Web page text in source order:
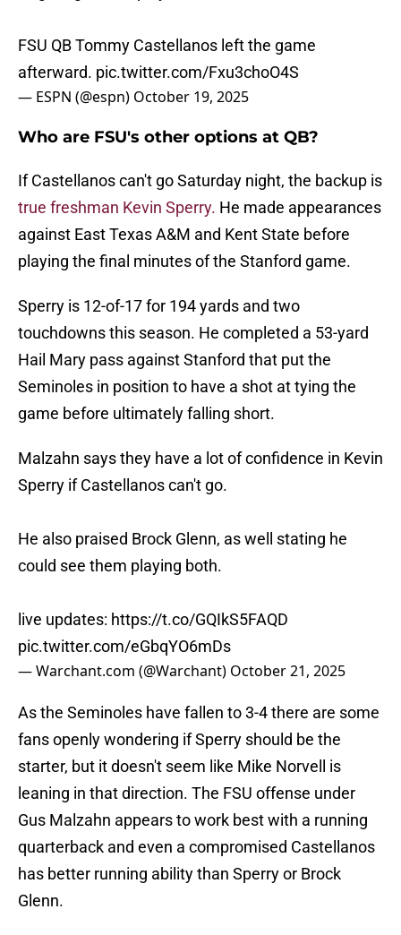
FSU QB Tommy Castellanos left the game
afterward. pic.twitter.com/Fxu3choO4S
— ESPN (@espn) October 19, 2025
Who are FSU's other options at QB?
If Castellanos can't go Saturday night, the backup is
true freshman Kevin Sperry. He made appearances
against East Texas A&M and Kent State before
playing the final minutes of the Stanford game.
Sperry is 12-of-17 for 194 yards and two
touchdowns this season. He completed a 53-yard
Hail Mary pass against Stanford that put the
Seminoles in position to have a shot at tying the
game before ultimately falling short.
Malzahn says they have a lot of confidence in Kevin
Sperry if Castellanos can't go.
He also praised Brock Glenn, as well stating he
could see them playing both.
live updates: https://t.co/GQIkS5FAQD
pic.twitter.com/eGbqYO6mDs
— Warchant.com (@Warchant) October 21, 2025
As the Seminoles have fallen to 3-4 there are some
fans openly wondering if Sperry should be the
starter, but it doesn't seem like Mike Norvell is
leaning in that direction. The FSU offense under
Gus Malzahn appears to work best with a running
quarterback and even a compromised Castellanos
has better running ability than Sperry or Brock
Glenn.